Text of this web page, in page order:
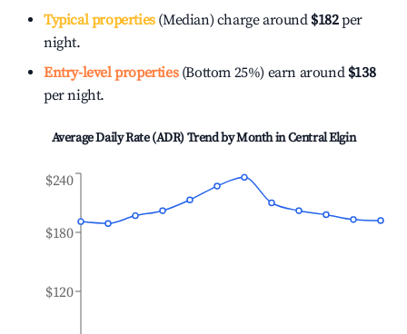
Typical properties(Median) charge around $182per
night.
Entry-level properties(Bottom 25%) earn around $138
per night.
Average Daily Rate (ADR) Trend by Month inCentral Elgin
$120
$180
$240